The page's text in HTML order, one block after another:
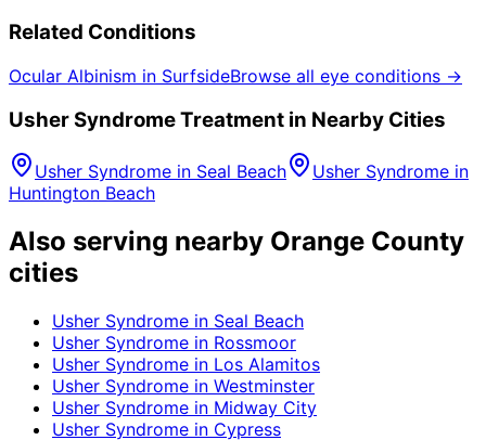
Related Conditions
Ocular Albinism in SurfsideBrowse all eye conditions →
Usher SyndromeTreatment in Nearby Cities
Usher Syndrome in Seal Beach Usher Syndrome in
Huntington Beach
Also serving nearby Orange County
cities
Usher Syndrome in Seal Beach
Usher Syndrome in Rossmoor
Usher Syndrome in Los Alamitos
Usher Syndrome in Westminster
Usher Syndrome in Midway City
Usher Syndrome in Cypress